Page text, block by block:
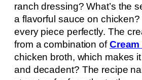
ranch dressing? What’s the
a flavorful sauce on
every piece perfectly. The
from a combination of
chicken broth, which makes
and decadent? The recipe